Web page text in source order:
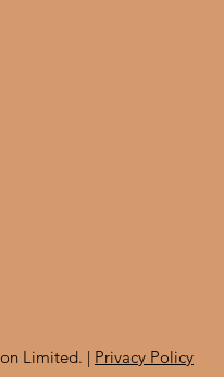
Limited. | Privacy Policy